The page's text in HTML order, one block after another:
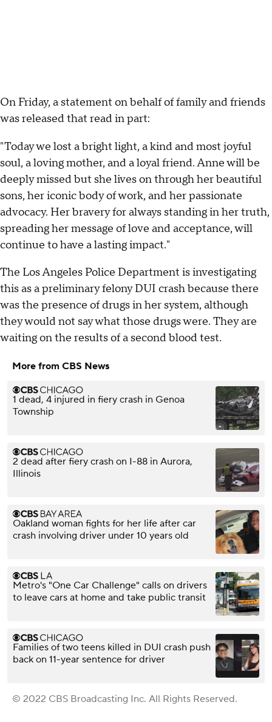
On Friday, a statement on behalf of family and friends
was released that read in part:
"Today we lost a bright light, a kind and most joyful
soul, a loving mother, and a loyal friend. Anne will be
deeply missed but she lives on through her beautiful
sons, her iconic body of work, and her passionate
advocacy. Her bravery for always standing in her truth,
spreading her message of love and acceptance, will
continue to have a lasting impact."
The Los Angeles Police Department is investigating
this as a preliminary felony DUI crash because there
was the presence of drugs in her system, although
they would not say what those drugs were. They are
waiting on the results of a second blood test.
More from CBS News
1 dead, 4 injured in fiery crash in Genoa
Township
2 dead after fiery crash on I-88 in Aurora,
Illinois
Oakland woman fights for her life after car
crash involving driver under 10 years old
Metro's "One Car Challenge" calls on drivers
to leave cars at home and take public transit
Families of two teens killed in DUI crash push
back on 11-year sentence for driver
© 2022 CBS Broadcasting Inc. All Rights Reserved.